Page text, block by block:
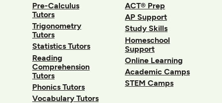
Pre-Calculus
Tutors
Trigonometry
Tutors
Statistics Tutors
Reading
Comprehension
Tutors
Phonics Tutors
Vocabulary Tutors
ACT® Prep
AP Support
Study Skills
Homeschool
Support
Online Learning
Academic Camps
STEM Camps